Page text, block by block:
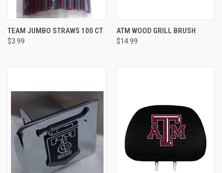
TEAM JUMBO STRAWS 100 CT
$3.99
ATM WOOD GRILL BRUSH
$14.99